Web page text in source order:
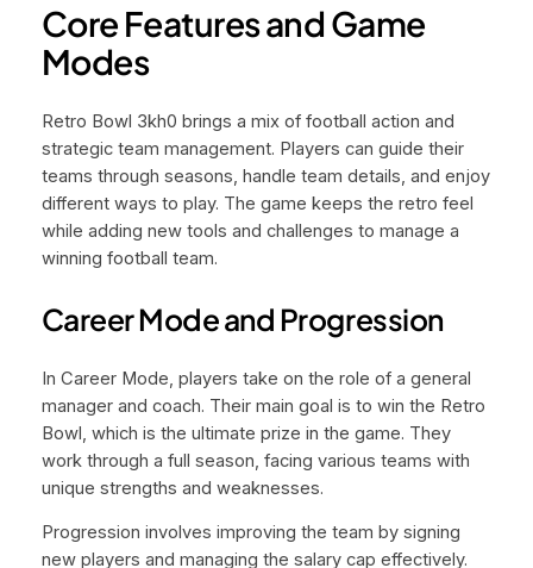
Core Features and Game
Modes
Retro Bowl 3kh0 brings a mix of football action and
strategic team management. Players can guide their
teams through seasons, handle team details, and enjoy
different ways to play. The game keeps the retro feel
while adding new tools and challenges to manage a
winning football team.
Career Mode and Progression
In Career Mode, players take on the role of a general
manager and coach. Their main goal is to win the Retro
Bowl, which is the ultimate prize in the game. They
work through a full season, facing various teams with
unique strengths and weaknesses.
Progression involves improving the team by signing
new players and managing the salary cap effectively.